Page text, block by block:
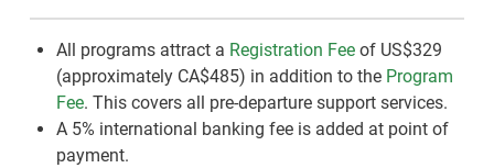
All programs attract a Registration Fee of US$329
(approximately CA$485) in addition to the Program
Fee. This covers all pre-departure support services.
A 5% international banking fee is added at point of
payment.